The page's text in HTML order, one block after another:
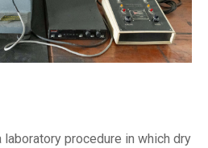
procedure in which dry